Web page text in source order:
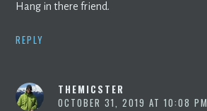
Hang in there friend.
REPLY
THEMICSTER
OCTOBER 31, 2019 AT 10:08 PM